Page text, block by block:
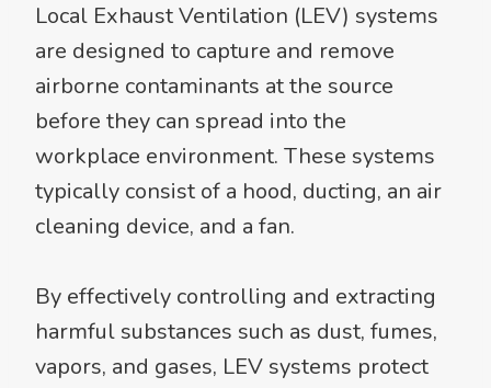
Local Exhaust Ventilation (LEV) systems
are designed to capture and remove
airborne contaminants at the source
before they can spread into the
workplace environment. These systems
typically consist of a hood, ducting, an air
cleaning device, and a fan.
By effectively controlling and extracting
harmful substances such as dust, fumes,
vapors, and gases, LEV systems protect